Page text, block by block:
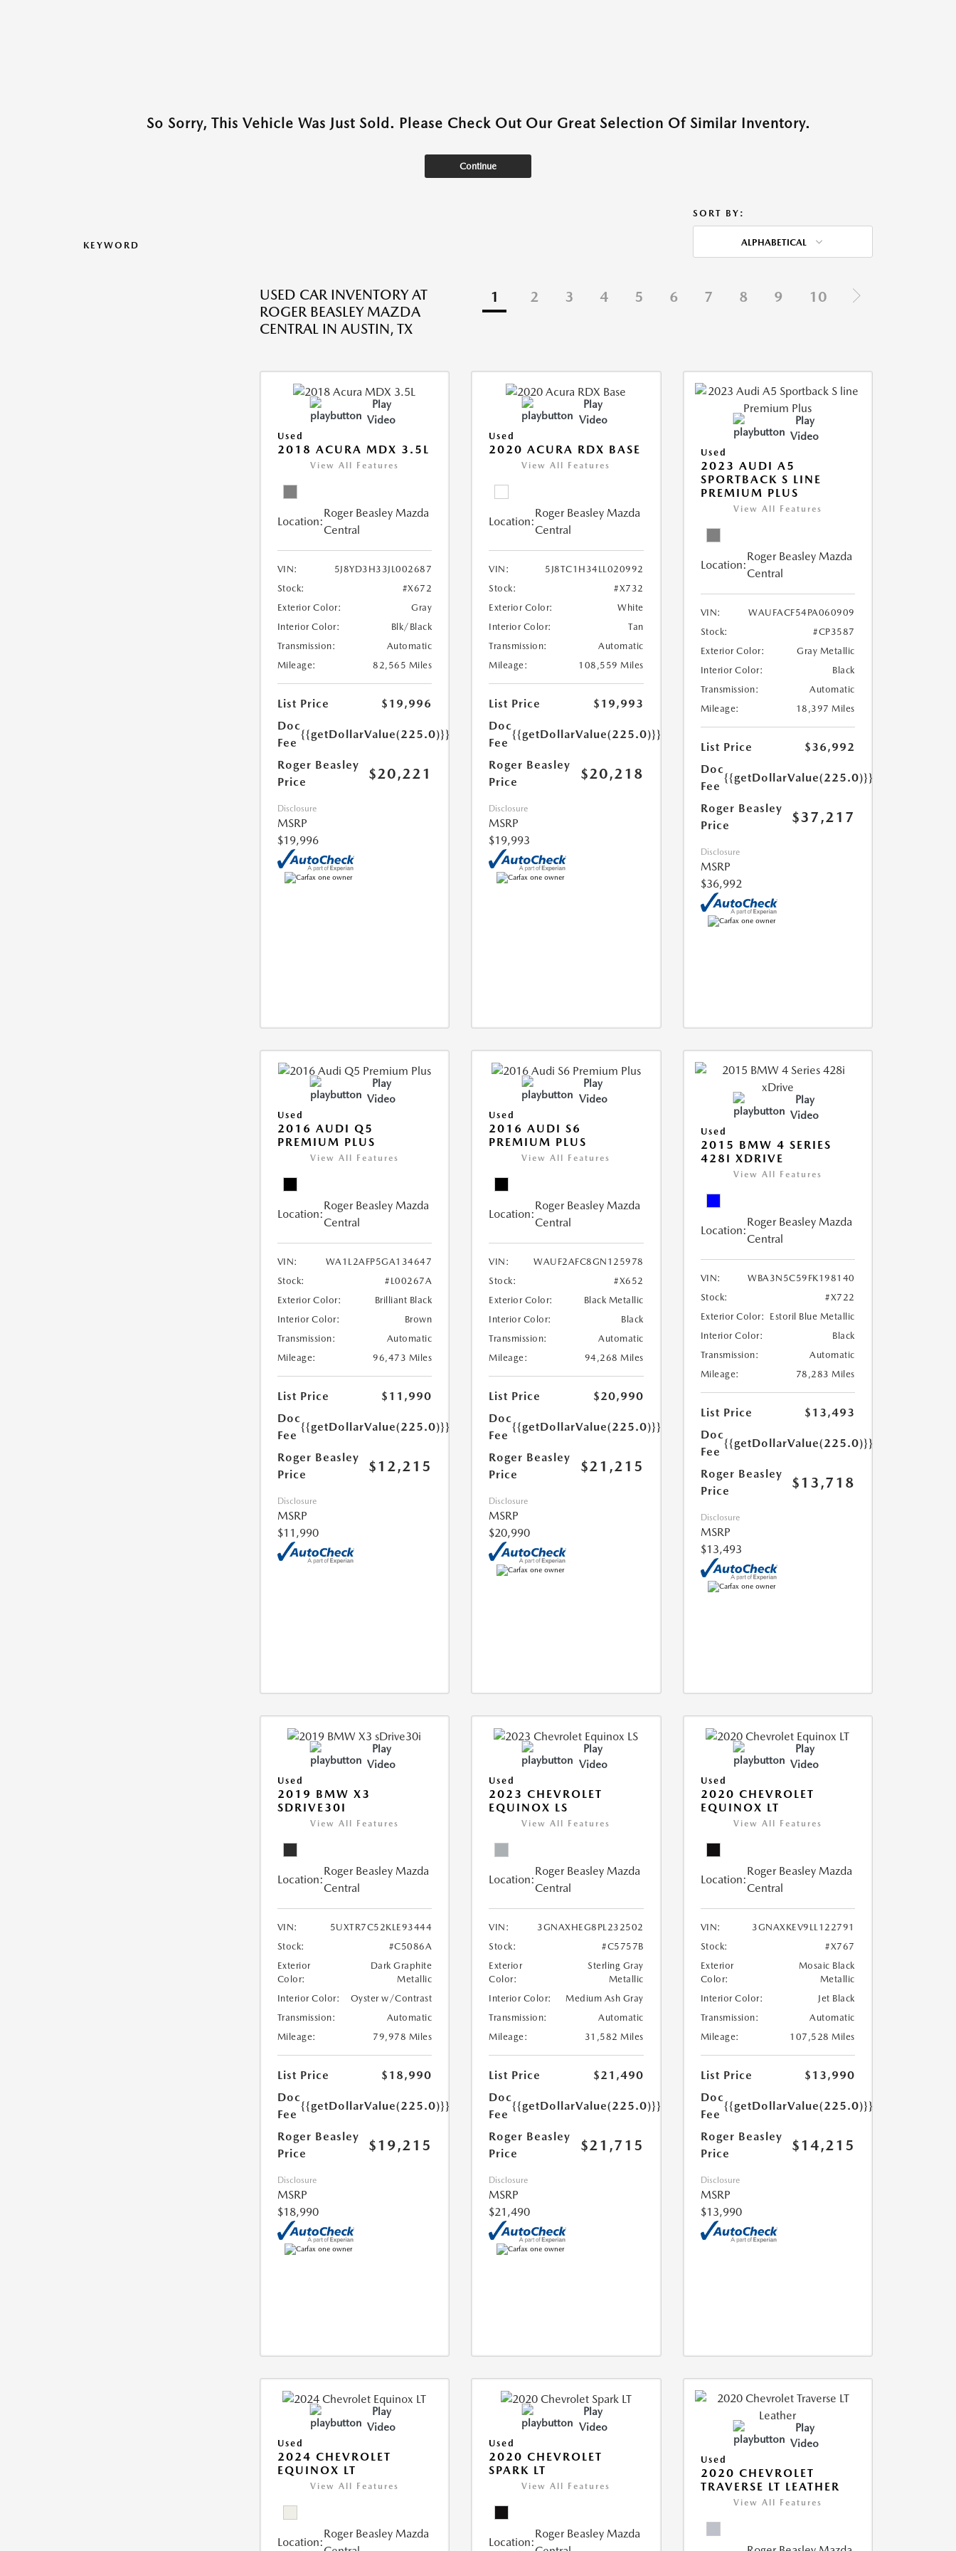
So Sorry, This Vehicle Was Just Sold. Please Check Out Our Great Selection Of Similar Inventory.
Continue
KEYWORD
SORT BY:
ALPHABETICAL
USED CAR INVENTORY AT
ROGER BEASLEY MAZDA
CENTRAL IN AUSTIN, TX
1 2 3 4 5 6 7 8 9 10
Play
Video
Used
2018 ACURA MDX 3.5L
View All Features
Location:
Roger Beasley Mazda
Central
VIN:
5J8YD3H33JL002687
Stock:
#X672
Exterior Color:
Gray
Interior Color:
Blk/Black
Transmission:
Automatic
Mileage:
82,565 Miles
List Price
$19,996
Doc
Fee
{{getDollarValue(225.0)}}
Roger Beasley
Price
$20,221
Disclosure
MSRP
$19,996
Play
Video
Used
2020 ACURA RDX BASE
View All Features
Location:
Roger Beasley Mazda
Central
VIN:
5J8TC1H34LL020992
Stock:
#X732
Exterior Color:
White
Interior Color:
Tan
Transmission:
Automatic
Mileage:
108,559 Miles
List Price
$19,993
Doc
Fee
{{getDollarValue(225.0)}}
Roger Beasley
Price
$20,218
Disclosure
MSRP
$19,993
Play
Video
Used
2023 AUDI A5
SPORTBACK S LINE
PREMIUM PLUS
View All Features
Location:
Roger Beasley Mazda
Central
VIN:
WAUFACF54PA060909
Stock:
#CP3587
Exterior Color:
Gray Metallic
Interior Color:
Black
Transmission:
Automatic
Mileage:
18,397 Miles
List Price
$36,992
Doc
Fee
{{getDollarValue(225.0)}}
Roger Beasley
Price
$37,217
Disclosure
MSRP
$36,992
Play
Video
Used
2016 AUDI Q5
PREMIUM PLUS
View All Features
Location:
Roger Beasley Mazda
Central
VIN:
WA1L2AFP5GA134647
Stock:
#L00267A
Exterior Color:
Brilliant Black
Interior Color:
Brown
Transmission:
Automatic
Mileage:
96,473 Miles
List Price
$11,990
Doc
Fee
{{getDollarValue(225.0)}}
Roger Beasley
Price
$12,215
Disclosure
MSRP
$11,990
Play
Video
Used
2016 AUDI S6
PREMIUM PLUS
View All Features
Location:
Roger Beasley Mazda
Central
VIN:
WAUF2AFC8GN125978
Stock:
#X652
Exterior Color:
Black Metallic
Interior Color:
Black
Transmission:
Automatic
Mileage:
94,268 Miles
List Price
$20,990
Doc
Fee
{{getDollarValue(225.0)}}
Roger Beasley
Price
$21,215
Disclosure
MSRP
$20,990
Play
Video
Used
2015 BMW 4 SERIES
428I XDRIVE
View All Features
Location:
Roger Beasley Mazda
Central
VIN:
WBA3N5C59FK198140
Stock:
#X722
Exterior Color:
Estoril Blue Metallic
Interior Color:
Black
Transmission:
Automatic
Mileage:
78,283 Miles
List Price
$13,493
Doc
Fee
{{getDollarValue(225.0)}}
Roger Beasley
Price
$13,718
Disclosure
MSRP
$13,493
Play
Video
Used
2019 BMW X3
SDRIVE30I
View All Features
Location:
Roger Beasley Mazda
Central
VIN:
5UXTR7C52KLE93444
Stock:
#C5086A
Exterior
Color:
Dark Graphite
Metallic
Interior Color:
Oyster w/Contrast
Transmission:
Automatic
Mileage:
79,978 Miles
List Price
$18,990
Doc
Fee
{{getDollarValue(225.0)}}
Roger Beasley
Price
$19,215
Disclosure
MSRP
$18,990
Play
Video
Used
2023 CHEVROLET
EQUINOX LS
View All Features
Location:
Roger Beasley Mazda
Central
VIN:
3GNAXHEG8PL232502
Stock:
#C5757B
Exterior
Color:
Sterling Gray
Metallic
Interior Color:
Medium Ash Gray
Transmission:
Automatic
Mileage:
31,582 Miles
List Price
$21,490
Doc
Fee
{{getDollarValue(225.0)}}
Roger Beasley
Price
$21,715
Disclosure
MSRP
$21,490
Play
Video
Used
2020 CHEVROLET
EQUINOX LT
View All Features
Location:
Roger Beasley Mazda
Central
VIN:
3GNAXKEV9LL122791
Stock:
#X767
Exterior
Color:
Mosaic Black
Metallic
Interior Color:
Jet Black
Transmission:
Automatic
Mileage:
107,528 Miles
List Price
$13,990
Doc
Fee
{{getDollarValue(225.0)}}
Roger Beasley
Price
$14,215
Disclosure
MSRP
$13,990
Play
Video
Used
2024 CHEVROLET
EQUINOX LT
View All Features
Location:
Roger Beasley Mazda
Play
Video
Used
2020 CHEVROLET
SPARK LT
View All Features
Location:
Roger Beasley Mazda
Play
Video
Used
2020 CHEVROLET
TRAVERSE LT LEATHER
View All Features